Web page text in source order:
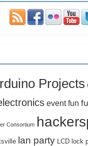
Projects
event fun
Consortium
lan party LCD lock